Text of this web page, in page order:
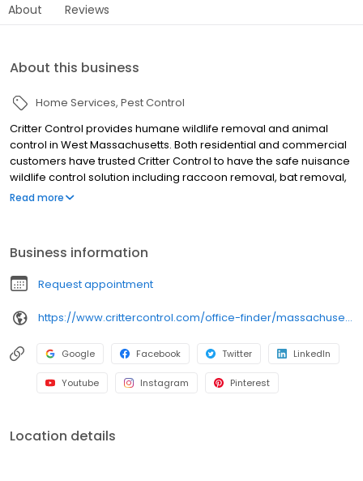
About Reviews
About this business
Home Services Pest Control
Critter Control provides humane wildlife removal and animal
control in West Massachusetts. Both residential and commercial
customers have trusted Critter Control to have the safe nuisance
wildlife control solution including raccoon removal, bat removal,
squirrel removal, rodent removal, and bird control services.
the wildlife removal process. We identify the animal on the
property. We use humane methods to trap and remove the
animal. Finally, we seal all entry points. Your satisfaction is
guaranteed. Call today to schedule an inspection.
Read more
Business information
Request appointment
https://www.crittercontrol.com/office-finder/massachusetts/springfield/?utm_source=google&utm_medium=organic&utm_campaign=gmb-listing
Google Facebook Twitter LinkedIn
Youtube Instagram Pinterest
Location details